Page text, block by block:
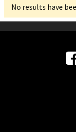
No results have